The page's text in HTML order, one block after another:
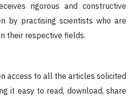
rigorous and constructive
by practising scientists who are
their respective fields.
access to all the articles solicited
it easy to read, download, share